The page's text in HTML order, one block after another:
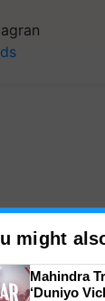
might
Mahindra
‘Duniyo